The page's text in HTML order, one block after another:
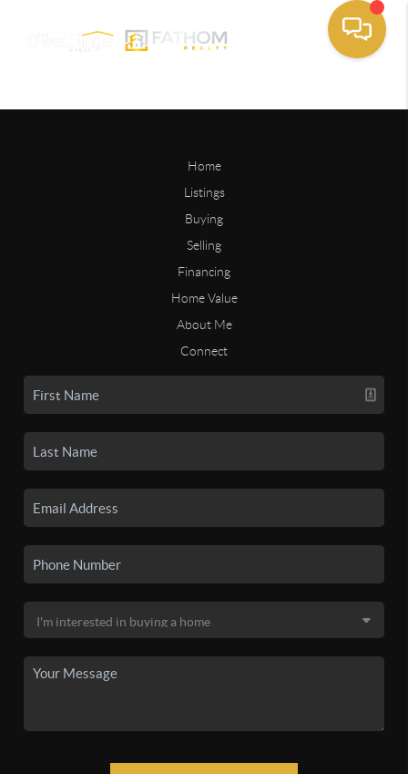
Home
Listings
Buying
Selling
Financing
Home Value
About Me
Connect